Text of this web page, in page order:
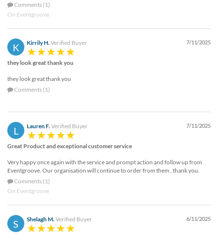
Comments (1)
On Eventgroove
K Kirrily H. Verified Buyer 7/11/2025
they look great thank you
they look great thank you
Comments (1)
L Lauren F.Verified Buyer 7/11/2025
Great Product and exceptional customer service
Very happy once again with the service and prompt action and follow up from
Eventgroove. Our organisation will continue to order from them , thank you.
Comments (1)
On Eventgroove
S Shelagh M.Verified Buyer 6/11/2025